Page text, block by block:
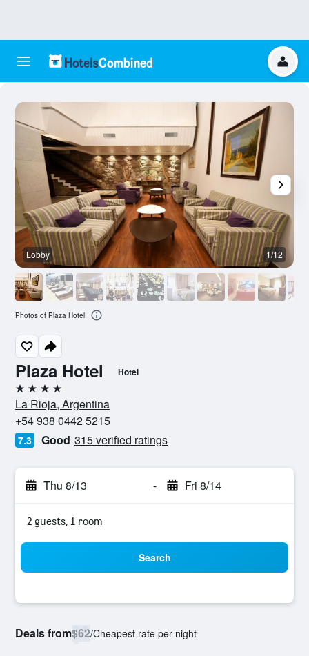
Plaza Hotel Hotel
4 stars
La Rioja, Argentina
+54 938 0442 5215
7.3 Good 315 verified ratings
Thu 8/13 - Fri 8/14
2 guests, 1 room
Search
Deals from$62/Cheapest rate per night
Lobby 1/12
Photos of Plaza Hotel